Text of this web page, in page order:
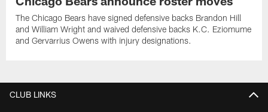
The Chicago Bears have signed defensive backs Brandon Hill
and William Wright and waived defensive backs K.C. Eziomume
and Gervarrius Owens with injury designations.
CLUB LINKS